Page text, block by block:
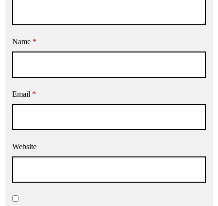
Name *
Email *
Website